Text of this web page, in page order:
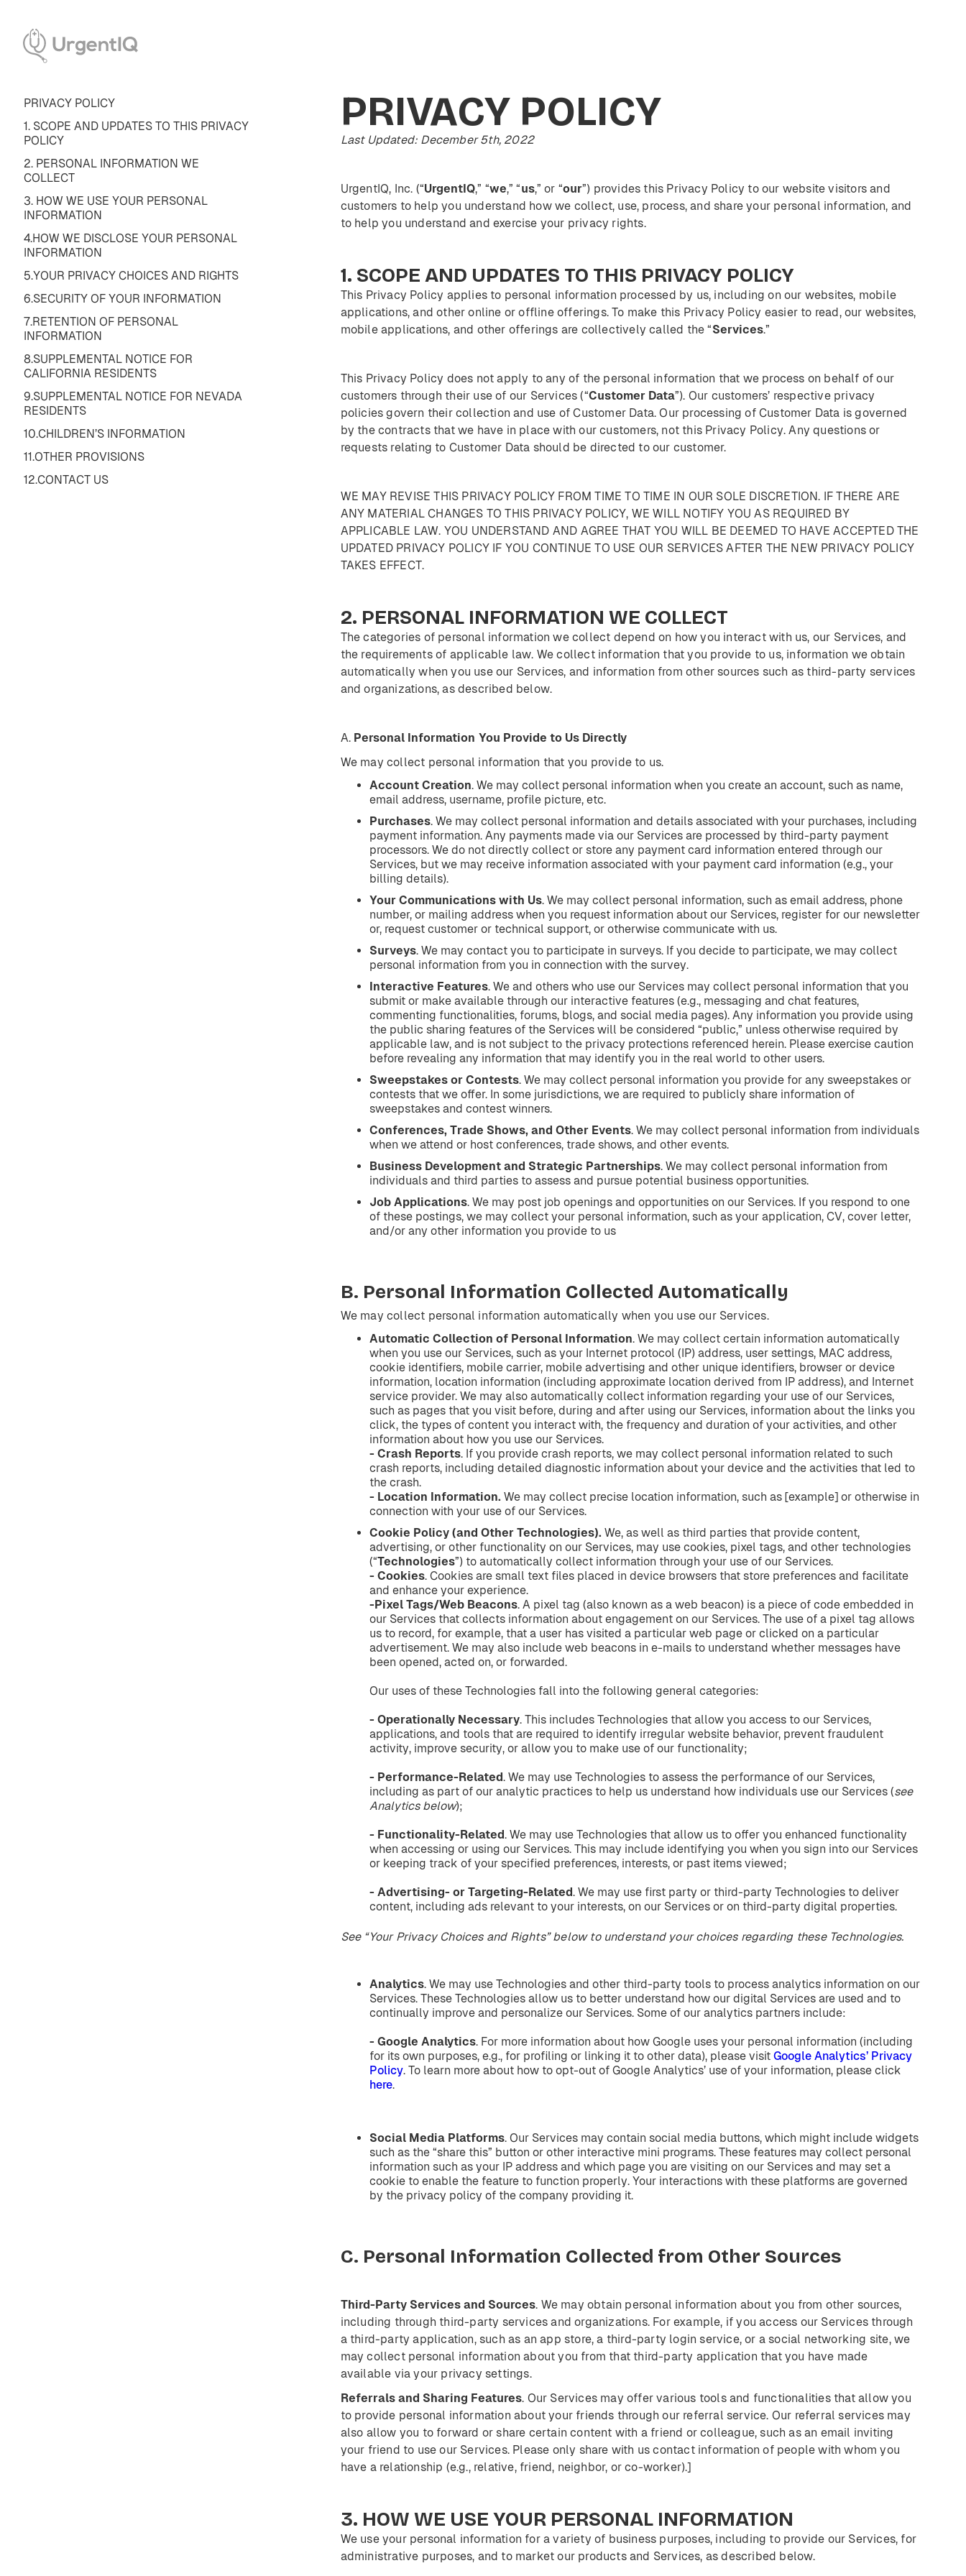
PRIVACY POLICY
1. SCOPE AND UPDATES TO THIS PRIVACY
POLICY
2. PERSONAL INFORMATION WE
COLLECT
3. HOW WE USE YOUR PERSONAL
INFORMATION
4.HOW WE DISCLOSE YOUR PERSONAL
INFORMATION
5.YOUR PRIVACY CHOICES AND RIGHTS
6.SECURITY OF YOUR INFORMATION
7.RETENTION OF PERSONAL
INFORMATION
8.SUPPLEMENTAL NOTICE FOR
CALIFORNIA RESIDENTS
9.SUPPLEMENTAL NOTICE FOR NEVADA
RESIDENTS
10.CHILDREN’S INFORMATION
11.OTHER PROVISIONS
12.CONTACT US
PRIVACY POLICY
Last Updated: December 5th, 2022
UrgentIQ, Inc. (“UrgentIQ,” “we,” “us,” or “our”) provides this Privacy Policy to our website visitors and
customers to help you understand how we collect, use, process, and share your personal information, and
to help you understand and exercise your privacy rights.
1. SCOPE AND UPDATES TO THIS PRIVACY POLICY
This Privacy Policy applies to personal information processed by us, including on our websites, mobile
applications, and other online or offline offerings. To make this Privacy Policy easier to read, our websites,
mobile applications, and other offerings are collectively called the “Services.”
This Privacy Policy does not apply to any of the personal information that we process on behalf of our
customers through their use of our Services (“Customer Data”). Our customers’ respective privacy
policies govern their collection and use of Customer Data. Our processing of Customer Data is governed
by the contracts that we have in place with our customers, not this Privacy Policy. Any questions or
requests relating to Customer Data should be directed to our customer.
WE MAY REVISE THIS PRIVACY POLICY FROM TIME TO TIME IN OUR SOLE DISCRETION. IF THERE ARE
ANY MATERIAL CHANGES TO THIS PRIVACY POLICY, WE WILL NOTIFY YOU AS REQUIRED BY
APPLICABLE LAW. YOU UNDERSTAND AND AGREE THAT YOU WILL BE DEEMED TO HAVE ACCEPTED THE
UPDATED PRIVACY POLICY IF YOU CONTINUE TO USE OUR SERVICES AFTER THE NEW PRIVACY POLICY
TAKES EFFECT.
2. PERSONAL INFORMATION WE COLLECT
The categories of personal information we collect depend on how you interact with us, our Services, and
the requirements of applicable law. We collect information that you provide to us, information we obtain
automatically when you use our Services, and information from other sources such as third-party services
and organizations, as described below.
A. Personal Information You Provide to Us Directly
We may collect personal information that you provide to us.
Account Creation. We may collect personal information when you create an account, such as name,
email address, username, profile picture, etc.
Purchases. We may collect personal information and details associated with your purchases, including
payment information. Any payments made via our Services are processed by third-party payment
processors. We do not directly collect or store any payment card information entered through our
Services, but we may receive information associated with your payment card information (e.g., your
billing details).
Your Communications with Us. We may collect personal information, such as email address, phone
number, or mailing address when you request information about our Services, register for our newsletter
or, request customer or technical support, or otherwise communicate with us.
Surveys. We may contact you to participate in surveys. If you decide to participate, we may collect
personal information from you in connection with the survey.
Interactive Features. We and others who use our Services may collect personal information that you
submit or make available through our interactive features (e.g., messaging and chat features,
commenting functionalities, forums, blogs, and social media pages). Any information you provide using
the public sharing features of the Services will be considered “public,” unless otherwise required by
applicable law, and is not subject to the privacy protections referenced herein. Please exercise caution
before revealing any information that may identify you in the real world to other users.
Sweepstakes or Contests. We may collect personal information you provide for any sweepstakes or
contests that we offer. In some jurisdictions, we are required to publicly share information of
sweepstakes and contest winners.
Conferences, Trade Shows, and Other Events. We may collect personal information from individuals
when we attend or host conferences, trade shows, and other events.
Business Development and Strategic Partnerships. We may collect personal information from
individuals and third parties to assess and pursue potential business opportunities.
Job Applications. We may post job openings and opportunities on our Services. If you respond to one
of these postings, we may collect your personal information, such as your application, CV, cover letter,
and/or any other information you provide to us
B. Personal Information Collected Automatically
We may collect personal information automatically when you use our Services.
Automatic Collection of Personal Information. We may collect certain information automatically
when you use our Services, such as your Internet protocol (IP) address, user settings, MAC address,
cookie identifiers, mobile carrier, mobile advertising and other unique identifiers, browser or device
information, location information (including approximate location derived from IP address), and Internet
service provider. We may also automatically collect information regarding your use of our Services,
such as pages that you visit before, during and after using our Services, information about the links you
click, the types of content you interact with, the frequency and duration of your activities, and other
information about how you use our Services.
- Crash Reports. If you provide crash reports, we may collect personal information related to such
crash reports, including detailed diagnostic information about your device and the activities that led to
the crash.
- Location Information. We may collect precise location information, such as [example] or otherwise in
connection with your use of our Services.
Cookie Policy (and Other Technologies). We, as well as third parties that provide content,
advertising, or other functionality on our Services, may use cookies, pixel tags, and other technologies
(“Technologies”) to automatically collect information through your use of our Services.
- Cookies. Cookies are small text files placed in device browsers that store preferences and facilitate
and enhance your experience.
-Pixel Tags/Web Beacons. A pixel tag (also known as a web beacon) is a piece of code embedded in
our Services that collects information about engagement on our Services. The use of a pixel tag allows
us to record, for example, that a user has visited a particular web page or clicked on a particular
advertisement. We may also include web beacons in e-mails to understand whether messages have
been opened, acted on, or forwarded.
Our uses of these Technologies fall into the following general categories:
- Operationally Necessary. This includes Technologies that allow you access to our Services,
applications, and tools that are required to identify irregular website behavior, prevent fraudulent
activity, improve security, or allow you to make use of our functionality;
- Performance-Related. We may use Technologies to assess the performance of our Services,
including as part of our analytic practices to help us understand how individuals use our Services (see
Analytics below);
- Functionality-Related. We may use Technologies that allow us to offer you enhanced functionality
when accessing or using our Services. This may include identifying you when you sign into our Services
or keeping track of your specified preferences, interests, or past items viewed;
- Advertising- or Targeting-Related. We may use first party or third-party Technologies to deliver
content, including ads relevant to your interests, on our Services or on third-party digital properties.
See “Your Privacy Choices and Rights” below to understand your choices regarding these Technologies.
Analytics. We may use Technologies and other third-party tools to process analytics information on our
Services. These Technologies allow us to better understand how our digital Services are used and to
continually improve and personalize our Services. Some of our analytics partners include:
- Google Analytics. For more information about how Google uses your personal information (including
for its own purposes, e.g., for profiling or linking it to other data), please visit Google Analytics’ Privacy
Policy. To learn more about how to opt-out of Google Analytics’ use of your information, please click
here.
Social Media Platforms. Our Services may contain social media buttons, which might include widgets
such as the “share this” button or other interactive mini programs. These features may collect personal
information such as your IP address and which page you are visiting on our Services and may set a
cookie to enable the feature to function properly. Your interactions with these platforms are governed
by the privacy policy of the company providing it.
C. Personal Information Collected from Other Sources
Third-Party Services and Sources. We may obtain personal information about you from other sources,
including through third-party services and organizations. For example, if you access our Services through
a third-party application, such as an app store, a third-party login service, or a social networking site, we
may collect personal information about you from that third-party application that you have made
available via your privacy settings.
Referrals and Sharing Features. Our Services may offer various tools and functionalities that allow you
to provide personal information about your friends through our referral service. Our referral services may
also allow you to forward or share certain content with a friend or colleague, such as an email inviting
your friend to use our Services. Please only share with us contact information of people with whom you
have a relationship (e.g., relative, friend, neighbor, or co-worker).]
3. HOW WE USE YOUR PERSONAL INFORMATION
We use your personal information for a variety of business purposes, including to provide our Services, for
administrative purposes, and to market our products and Services, as described below.